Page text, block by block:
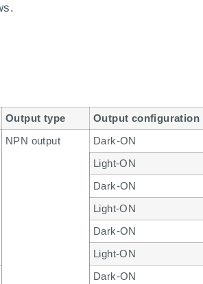
Output type Output configuration
NPN output Dark-ON
Light-ON
Dark-ON
Light-ON
Dark-ON
Light-ON
Dark-ON